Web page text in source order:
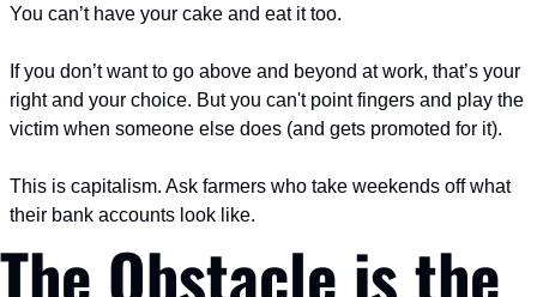
You can’t have your cake and eat it too.
If you don’t want to go above and beyond at work, that’s your
right and your choice. But you can't point fingers and play the
victim when someone else does (and gets promoted for it).
This is capitalism. Ask farmers who take weekends off what
their bank accounts look like.
The Obstacle is the